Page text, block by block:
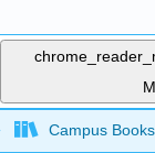
global
Campus